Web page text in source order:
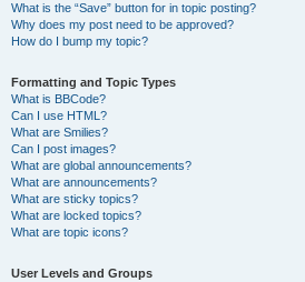
What is the “Save” button for in topic posting?
Why does my post need to be approved?
How do I bump my topic?
Formatting and Topic Types
What is BBCode?
Can I use HTML?
What are Smilies?
Can I post images?
What are global announcements?
What are announcements?
What are sticky topics?
What are locked topics?
What are topic icons?
User Levels and Groups